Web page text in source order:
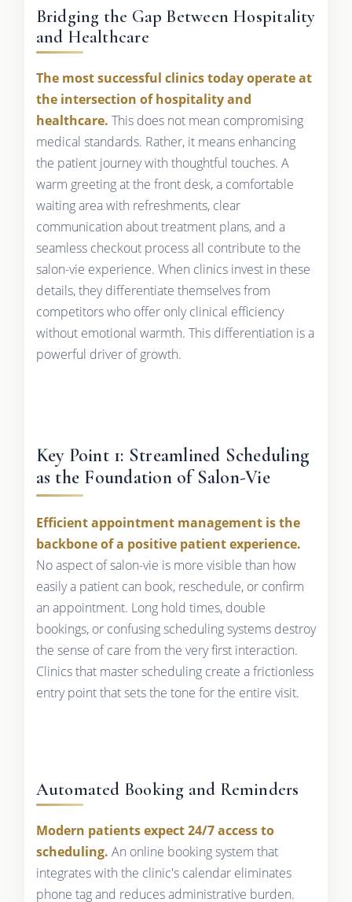
Bridging the Gap Between Hospitality
and Healthcare
The most successful clinics today operate at
the intersection of hospitality and
healthcare. This does not mean compromising
medical standards. Rather, it means enhancing
the patient journey with thoughtful touches. A
warm greeting at the front desk, a comfortable
waiting area with refreshments, clear
communication about treatment plans, and a
seamless checkout process all contribute to the
salon-vie experience. When clinics invest in these
details, they differentiate themselves from
competitors who offer only clinical efficiency
without emotional warmth. This differentiation is a
powerful driver of growth.
Key Point 1: Streamlined Scheduling
as the Foundation of Salon-Vie
Efficient appointment management is the
backbone of a positive patient experience.
No aspect of salon-vie is more visible than how
easily a patient can book, reschedule, or confirm
an appointment. Long hold times, double
bookings, or confusing scheduling systems destroy
the sense of care from the very first interaction.
Clinics that master scheduling create a frictionless
entry point that sets the tone for the entire visit.
Automated Booking and Reminders
Modern patients expect 24/7 access to
scheduling. An online booking system that
integrates with the clinic's calendar eliminates
phone tag and reduces administrative burden.